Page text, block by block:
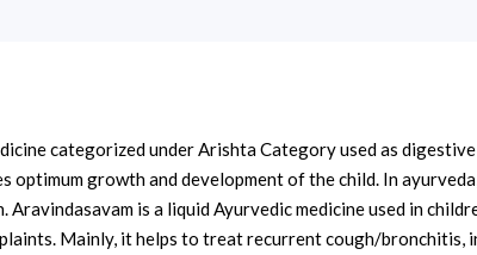
categorized under Arishta Category used as
growth and development of the child. In
is a liquid Ayurvedic medicine used in
Mainly, it helps to treat recurrent cough/bronchitis,